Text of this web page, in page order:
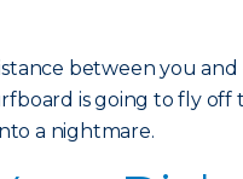
between you
is going to fly
a nightmare.